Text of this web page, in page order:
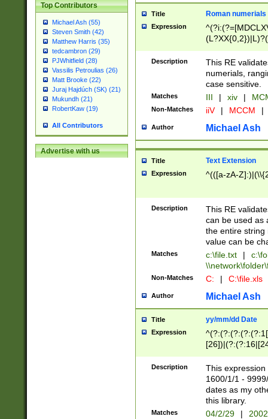
Top Contributors
Michael Ash (55)
Steven Smith (42)
Matthew Harris (35)
tedcambron (29)
PJWhitfield (28)
Vassilis Petroulias (26)
Matt Brooke (22)
Juraj Hajdúch (SK) (21)
Mukundh (21)
RobertKaw (19)
All Contributors
Advertise with us
Title Roman numerials
Expression
Description
This RE
numerials,
case sensitive.
Matches III | xiv |
Non-Matches iiV | MCCM |
Author Michael Ash
Title Text Extension
Expression ^(([a-zA-
Description
This RE
can be used as
the entire string
value can be
Matches c:\file.txt |
Non-Matches C: | C:\file.xls
Author Michael Ash
Title yy/mm/dd Date
Expression
(?:0?[1-
Description
This
1600/1/1 -
dates as my
this library.
Matches 04/2/29 |